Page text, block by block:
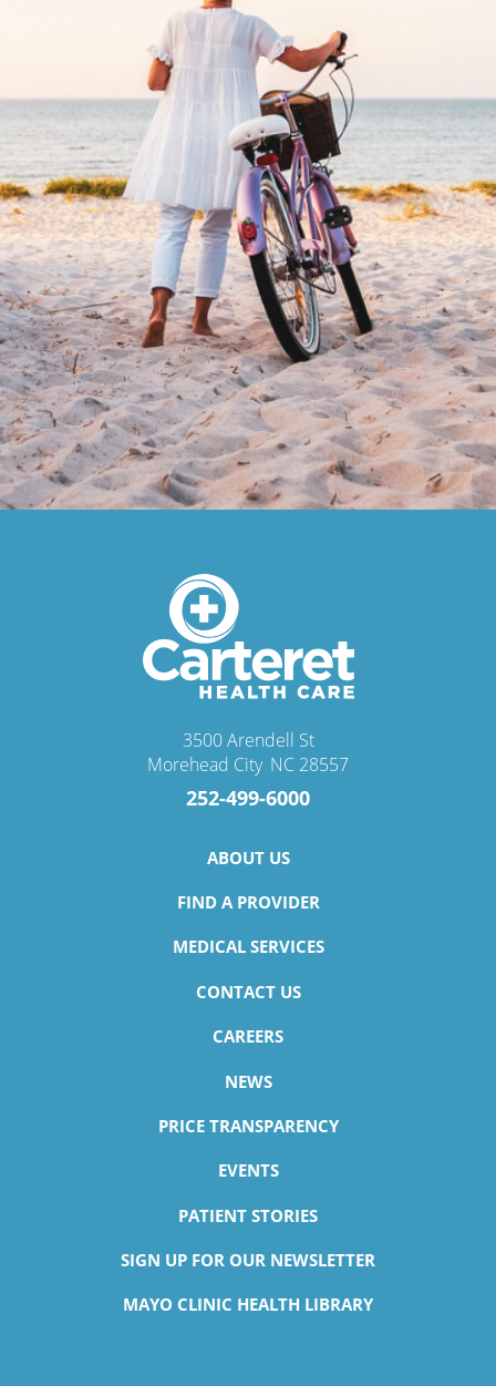
3500 Arendell St
Morehead City, NC 28557
252-499-6000
ABOUT US
FIND A PROVIDER
MEDICAL SERVICES
CONTACT US
CAREERS
NEWS
PRICE TRANSPARENCY
EVENTS
PATIENT STORIES
SIGN UP FOR OUR NEWSLETTER
MAYO CLINIC HEALTH LIBRARY